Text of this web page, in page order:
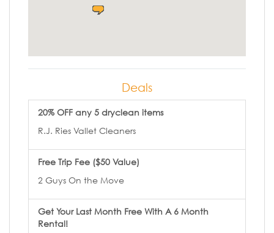
Deals
20% OFF any 5 dryclean items
R.J. Ries Vallet Cleaners
Free Trip Fee ($50 Value)
2 Guys On the Move
Get Your Last Month Free With A 6 Month
Rental!